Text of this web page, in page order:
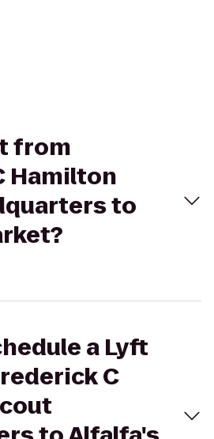
from
Hamilton
to
a Lyft
C